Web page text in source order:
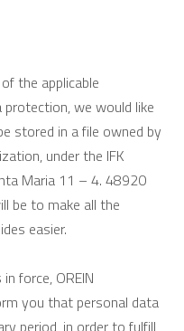
the applicable
we would like
stored in a file owned by
under the IFK
Maria 11 – 4. 48920
be to make all the
easier.
force, OREIN
you that personal data
period, in order to fulfill